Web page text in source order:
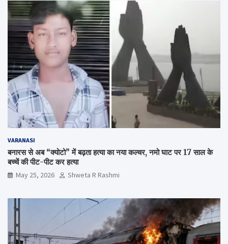
VARANASI
बनारस से अब “क्योटो” में बढ़ता हत्या का नया कल्चर, नमो घाट पर 17 साल के
बच्चें की पीट-पीट कर हत्या
May 25, 2026 Shweta R Rashmi